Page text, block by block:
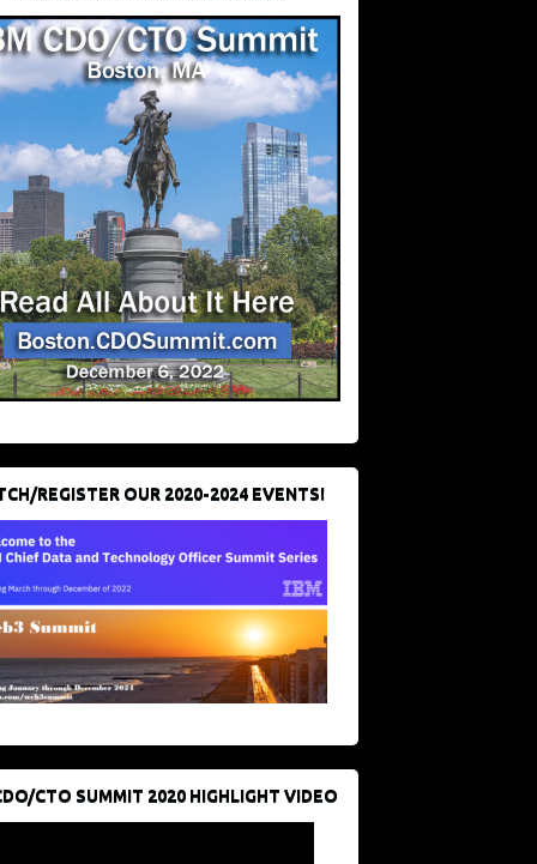
REGISTER OUR 2020-2024 EVENTS!
CTO SUMMIT 2020 HIGHLIGHT VIDEO